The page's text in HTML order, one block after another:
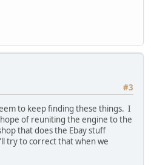
#3
to keep finding these things. I
of reuniting the engine to the
that does the Ebay stuff
try to correct that when we